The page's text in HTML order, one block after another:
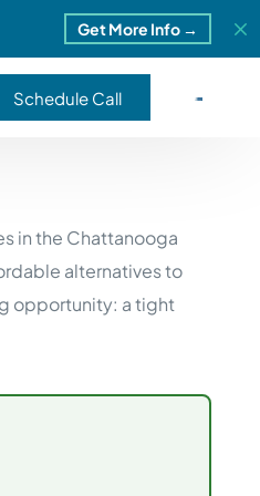
Get More Info →
Schedule Call
in the Chattanooga
alternatives to
opportunity: a tight